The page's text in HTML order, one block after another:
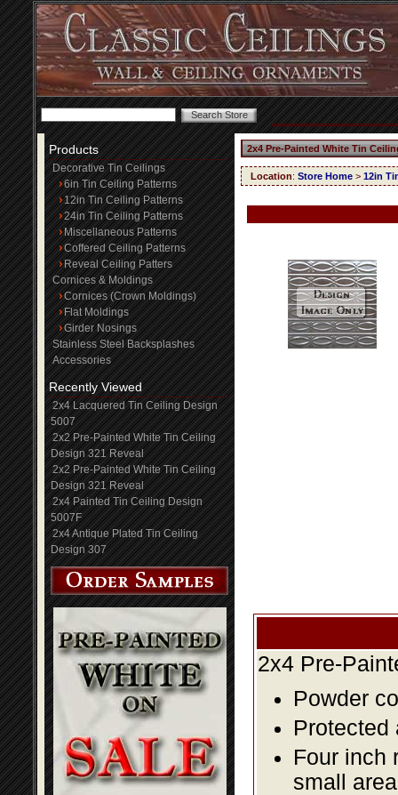
Products
Decorative Tin Ceilings
6in Tin Ceiling Patterns
12in Tin Ceiling Patterns
24in Tin Ceiling Patterns
Miscellaneous Patterns
Coffered Ceiling Patterns
Reveal Ceiling Patters
Cornices & Moldings
Cornices (Crown Moldings)
Flat Moldings
Girder Nosings
Stainless Steel Backsplashes
Accessories
Recently Viewed
2x4 Lacquered Tin Ceiling Design
5007
2x2 Pre-Painted White Tin Ceiling
Design 321 Reveal
2x2 Pre-Painted White Tin Ceiling
Design 321 Reveal
2x4 Painted Tin Ceiling Design
5007F
2x4 Antique Plated Tin Ceiling
Design 307
2x4 Pre-Painted White Tin
Location: Store Home > 12in
2x4 Pre-
Powder
Protected
Four inch
small